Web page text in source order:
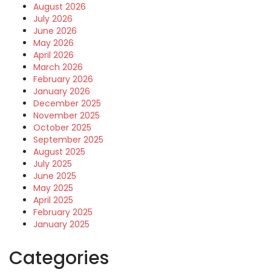
August 2026
July 2026
June 2026
May 2026
April 2026
March 2026
February 2026
January 2026
December 2025
November 2025
October 2025
September 2025
August 2025
July 2025
June 2025
May 2025
April 2025
February 2025
January 2025
Categories